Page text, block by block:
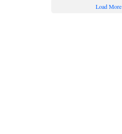
Load More